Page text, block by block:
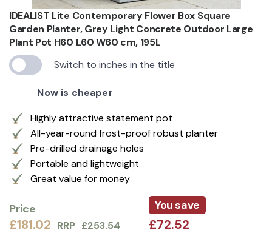
IDEALIST Lite Contemporary Flower Box Square
Garden Planter, Grey Light Concrete Outdoor Large
Plant Pot H60 L60 W60 cm, 195L
Switch to inches in the title
Now is cheaper
Highly attractive statement pot
All-year-round frost-proof robust planter
Pre-drilled drainage holes
Portable and lightweight
Great value for money
Price
£181.02 RRP £253.54
You save
£72.52